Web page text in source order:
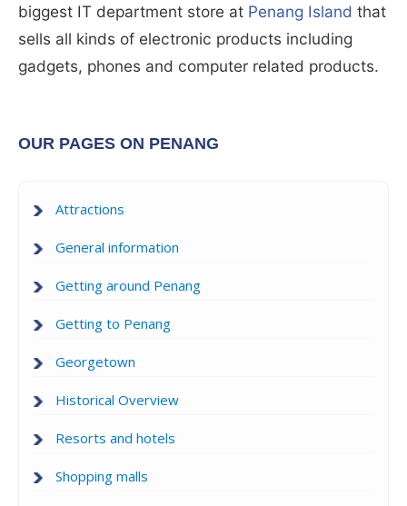
biggest IT department store at Penang Island that
sells all kinds of electronic products including
gadgets, phones and computer related products.
OUR PAGES ON PENANG
Attractions
General information
Getting around Penang
Getting to Penang
Georgetown
Historical Overview
Resorts and hotels
Shopping malls